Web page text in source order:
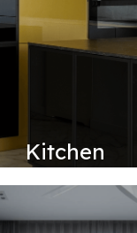
Kitchen